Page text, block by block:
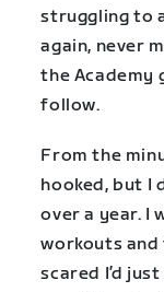
struggling to
again, never
the Academy
follow.
From the
hooked, but I
over a year. I
workouts
scared I’d